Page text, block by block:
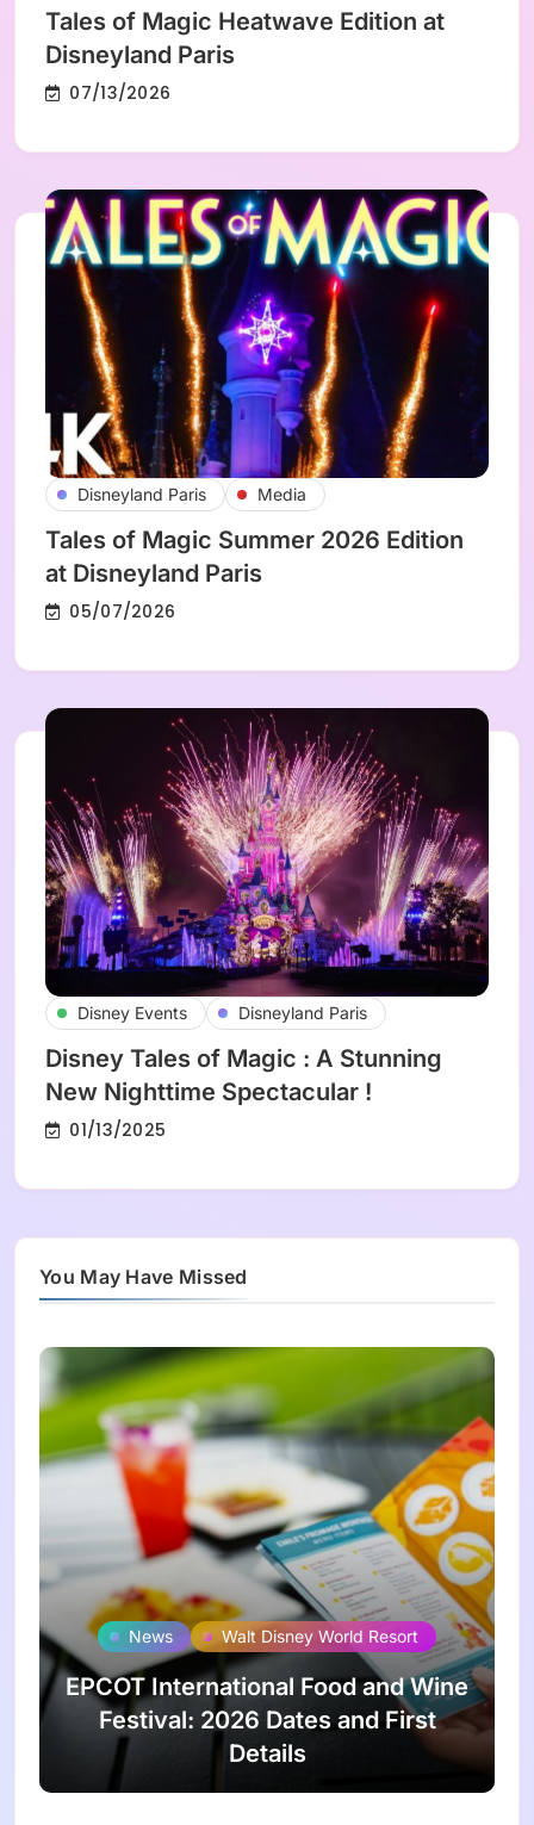
Tales of Magic Heatwave Edition at
Disneyland Paris
07/13/2026
Disneyland Paris Media
Tales of Magic Summer 2026 Edition
at Disneyland Paris
05/07/2026
Disney Events Disneyland Paris
Disney Tales of Magic : A Stunning
New Nighttime Spectacular !
01/13/2025
You May Have Missed
News Walt Disney World Resort
EPCOT International Food and Wine
Festival: 2026 Dates and First
Details